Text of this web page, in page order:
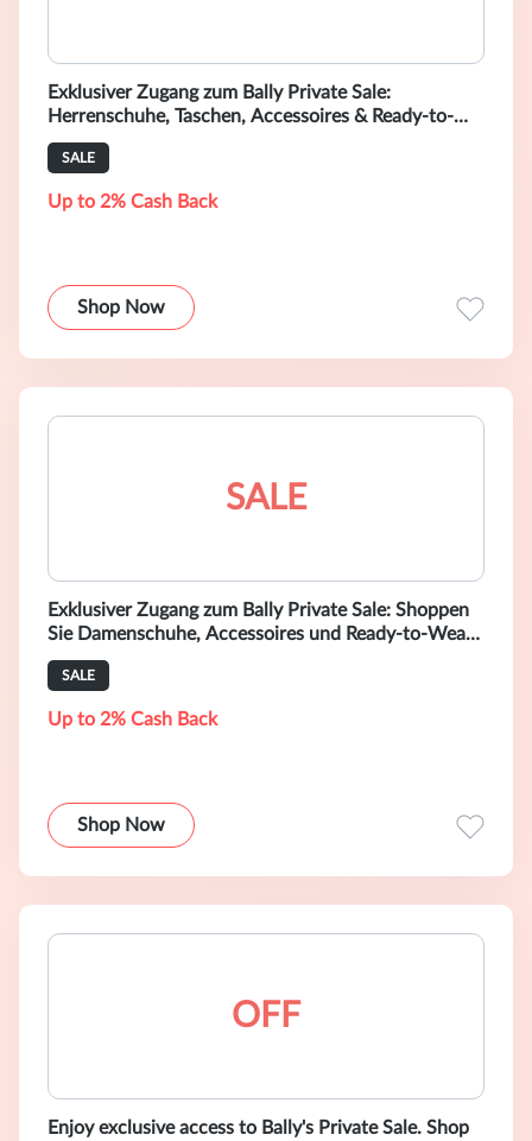
Exklusiver Zugang zum Bally Private Sale:
Herrenschuhe, Taschen, Accessoires & Ready-to-
Wear-Mode mit bis zu 40 % Rabatt shoppen
SALE
Up to 2% Cash Back
Shop Now
SALE
Exklusiver Zugang zum Bally Private Sale: Shoppen
Sie Damenschuhe, Accessoires und Ready-to-Wear-
Mode mit bis zu 40 % Rabatt.
SALE
Up to 2% Cash Back
Shop Now
OFF
Enjoy exclusive access to Bally's Private Sale. Shop